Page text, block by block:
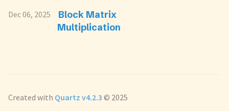
Dec 06, 2025
Block Matrix
Multiplication
Created with Quartz v4.2.3 © 2025